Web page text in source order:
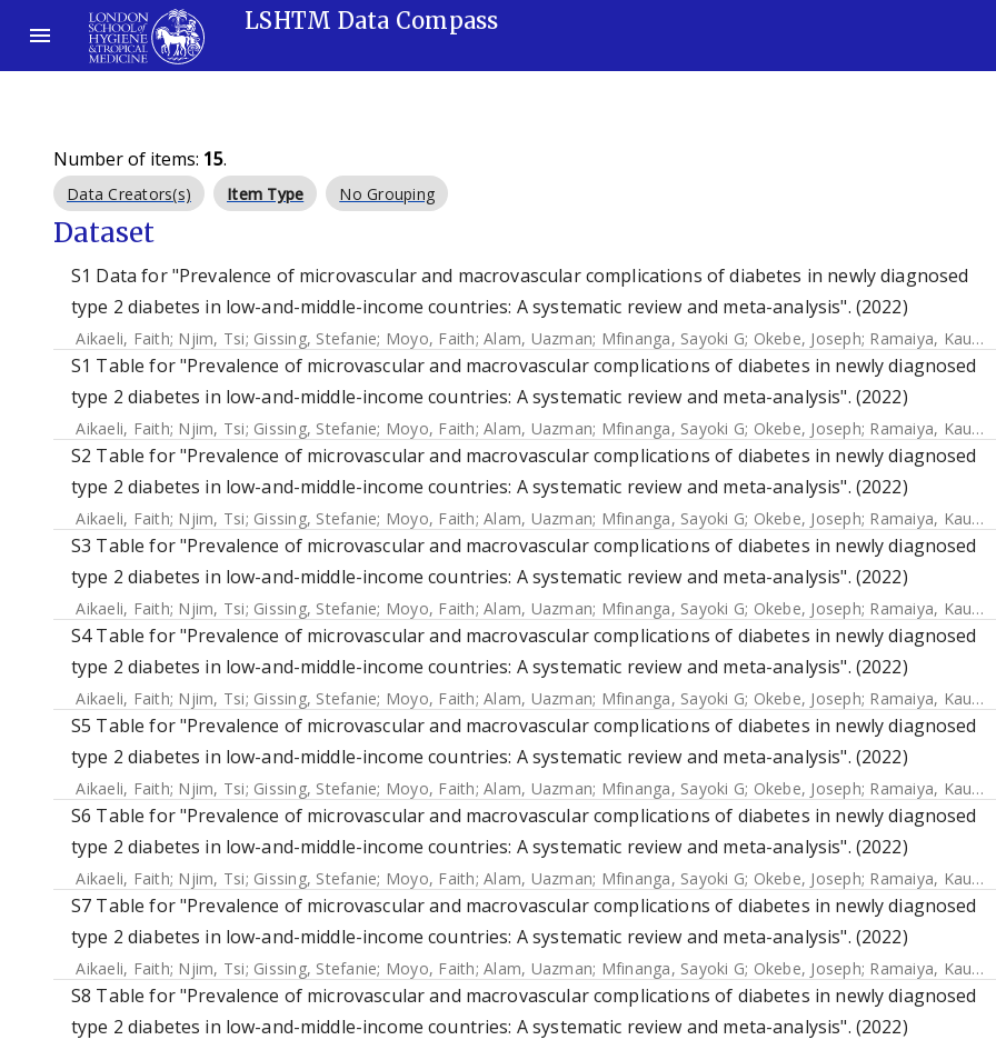
LSHTM Data Compass
Number of items: 15.
Data Creators(s) Item Type No Grouping
Dataset
S1 Data for "Prevalence of microvascular and macrovascular complications of diabetes in newly diagnosed
type 2 diabetes in low-and-middle-income countries: A systematic review and meta-analysis". (2022)
Aikaeli, Faith; Njim, Tsi; Gissing, Stefanie; Moyo, Faith; Alam, Uazman; Mfinanga, Sayoki G; Okebe, Joseph; Ramaiya, Kaushik
S1 Table for "Prevalence of microvascular and macrovascular complications of diabetes in newly diagnosed
type 2 diabetes in low-and-middle-income countries: A systematic review and meta-analysis". (2022)
Aikaeli, Faith; Njim, Tsi; Gissing, Stefanie; Moyo, Faith; Alam, Uazman; Mfinanga, Sayoki G; Okebe, Joseph; Ramaiya, Kaushik
S2 Table for "Prevalence of microvascular and macrovascular complications of diabetes in newly diagnosed
type 2 diabetes in low-and-middle-income countries: A systematic review and meta-analysis". (2022)
Aikaeli, Faith; Njim, Tsi; Gissing, Stefanie; Moyo, Faith; Alam, Uazman; Mfinanga, Sayoki G; Okebe, Joseph; Ramaiya, Kaushik
S3 Table for "Prevalence of microvascular and macrovascular complications of diabetes in newly diagnosed
type 2 diabetes in low-and-middle-income countries: A systematic review and meta-analysis". (2022)
Aikaeli, Faith; Njim, Tsi; Gissing, Stefanie; Moyo, Faith; Alam, Uazman; Mfinanga, Sayoki G; Okebe, Joseph; Ramaiya, Kaushik
S4 Table for "Prevalence of microvascular and macrovascular complications of diabetes in newly diagnosed
type 2 diabetes in low-and-middle-income countries: A systematic review and meta-analysis". (2022)
Aikaeli, Faith; Njim, Tsi; Gissing, Stefanie; Moyo, Faith; Alam, Uazman; Mfinanga, Sayoki G; Okebe, Joseph; Ramaiya, Kaushik
S5 Table for "Prevalence of microvascular and macrovascular complications of diabetes in newly diagnosed
type 2 diabetes in low-and-middle-income countries: A systematic review and meta-analysis". (2022)
Aikaeli, Faith; Njim, Tsi; Gissing, Stefanie; Moyo, Faith; Alam, Uazman; Mfinanga, Sayoki G; Okebe, Joseph; Ramaiya, Kaushik
S6 Table for "Prevalence of microvascular and macrovascular complications of diabetes in newly diagnosed
type 2 diabetes in low-and-middle-income countries: A systematic review and meta-analysis". (2022)
Aikaeli, Faith; Njim, Tsi; Gissing, Stefanie; Moyo, Faith; Alam, Uazman; Mfinanga, Sayoki G; Okebe, Joseph; Ramaiya, Kaushik
S7 Table for "Prevalence of microvascular and macrovascular complications of diabetes in newly diagnosed
type 2 diabetes in low-and-middle-income countries: A systematic review and meta-analysis". (2022)
Aikaeli, Faith; Njim, Tsi; Gissing, Stefanie; Moyo, Faith; Alam, Uazman; Mfinanga, Sayoki G; Okebe, Joseph; Ramaiya, Kaushik
S8 Table for "Prevalence of microvascular and macrovascular complications of diabetes in newly diagnosed
type 2 diabetes in low-and-middle-income countries: A systematic review and meta-analysis". (2022)